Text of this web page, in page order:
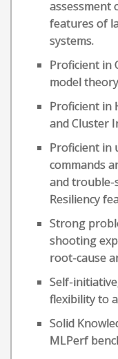
assessment
features of
systems.
Proficient in
model
Proficient in
and Cluster
Proficient in
commands
and trouble-
Resiliency
Strong
shooting
root-cause
Self-
flexibility to
Solid
MLPerf